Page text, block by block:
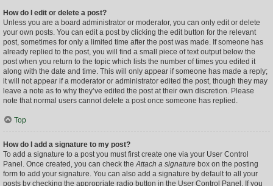
How do I edit or delete a post?
Unless you are a board administrator or moderator, you can only edit or delete
your own posts. You can edit a post by clicking the edit button for the relevant
post, sometimes for only a limited time after the post was made. If someone has
already replied to the post, you will find a small piece of text output below the
post when you return to the topic which lists the number of times you edited it
along with the date and time. This will only appear if someone has made a reply;
it will not appear if a moderator or administrator edited the post, though they may
leave a note as to why they’ve edited the post at their own discretion. Please
note that normal users cannot delete a post once someone has replied.
Top
How do I add a signature to my post?
To add a signature to a post you must first create one via your User Control
Panel. Once created, you can check theAttach a signature box on the posting
form to add your signature. You can also add a signature by default to all your
posts by checking the appropriate radio button in the User Control Panel. If you